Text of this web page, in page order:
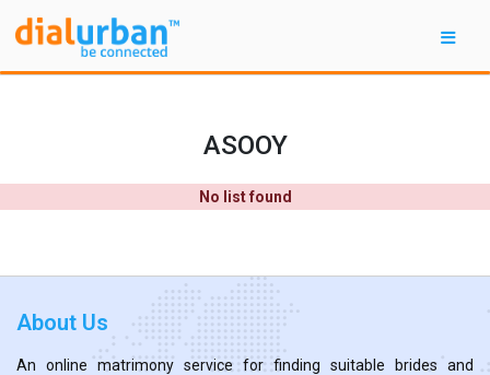
ASOOY
No list found
About Us
An online matrimony service for finding suitable brides and